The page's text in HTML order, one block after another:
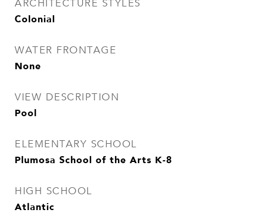
ARCHITECTURE STYLES
Colonial
WATER FRONTAGE
None
VIEW DESCRIPTION
Pool
ELEMENTARY SCHOOL
Plumosa School of the Arts K-8
HIGH SCHOOL
Atlantic